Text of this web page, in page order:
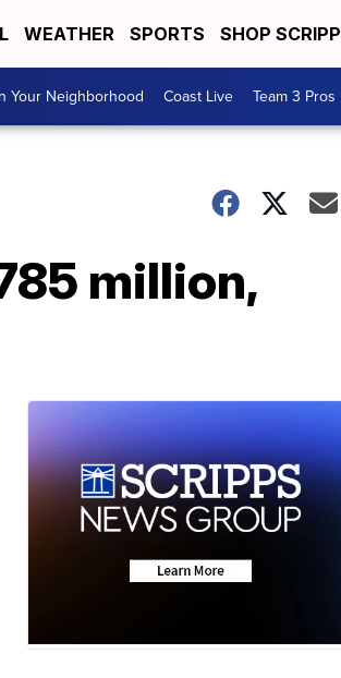
WEATHER SPORTS SHOP
Your Neighborhood Coast Live Team 3 Pros
million,